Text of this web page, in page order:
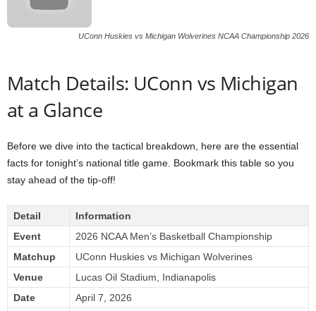
UConn Huskies vs Michigan Wolverines NCAA Championship 2026
Match Details: UConn vs Michigan
at a Glance
Before we dive into the tactical breakdown, here are the essential
facts for tonight’s national title game. Bookmark this table so you
stay ahead of the tip-off!
Detail
Information
Event
2026 NCAA Men’s Basketball Championship
Matchup
UConn Huskies vs Michigan Wolverines
Venue
Lucas Oil Stadium, Indianapolis
Date
April 7, 2026